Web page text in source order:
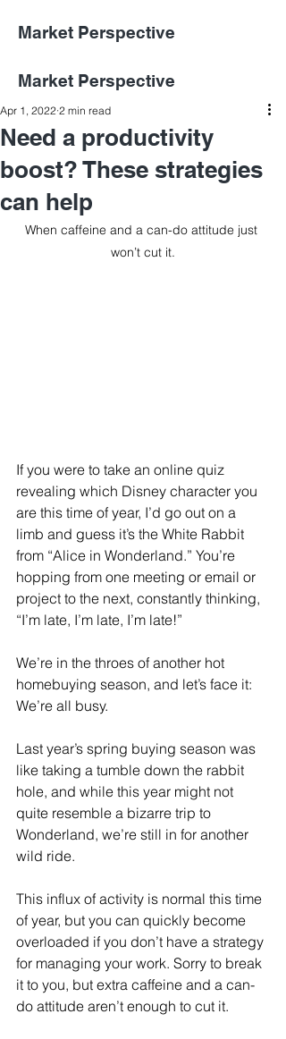
Market Perspective
Market Perspective
Need a productivity
boost? These strategies
can help
Apr 1, 2022 2 min read
When caffeine and a can-do attitude just
won’t cut it.
If you were to take an online quiz
revealing which Disney character you
are this time of year, I’d go out on a
limb and guess it’s the White Rabbit
from “Alice in Wonderland.” You’re
hopping from one meeting or email or
project to the next, constantly thinking,
“I’m late, I’m late, I’m late!”
We’re in the throes of another hot
homebuying season, and let’s face it:
We’re all busy.
Last year’s spring buying season was
like taking a tumble down the rabbit
hole, and while this year might not
quite resemble a bizarre trip to
Wonderland, we’re still in for another
wild ride.
This influx of activity is normal this time
of year, but you can quickly become
overloaded if you don’t have a strategy
for managing your work. Sorry to break
it to you, but extra caffeine and a can-
do attitude aren’t enough to cut it.